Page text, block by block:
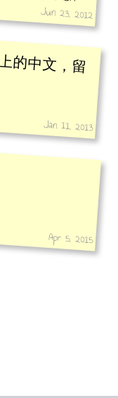
Jun 23, 2012
的中文，留
Jan 11, 2013
Apr 5, 2015